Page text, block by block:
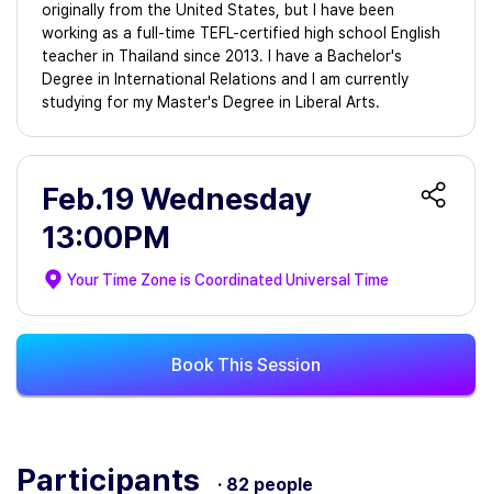
originally from the United States, but I have been
working as a full-time TEFL-certified high school English
teacher in Thailand since 2013. I have a Bachelor's
Degree in International Relations and I am currently
studying for my Master's Degree in Liberal Arts.
Feb.19 Wednesday
13:00PM
Your Time Zone isCoordinated Universal Time
Book This Session
Participants · 82 people